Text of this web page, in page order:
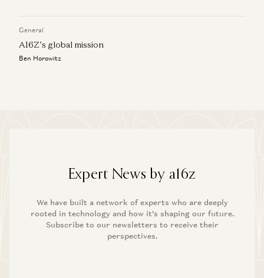
General
A16Z’s global mission
Ben Horowitz
Expert News by a16z
We have built a network of experts who are deeply
rooted in technology and how it’s shaping our future.
Subscribe to our newsletters to receive their
perspectives.